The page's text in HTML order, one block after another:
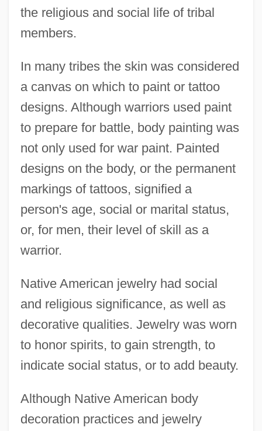
the religious and social life of tribal
members.
In many tribes the skin was considered
a canvas on which to paint or tattoo
designs. Although warriors used paint
to prepare for battle, body painting was
not only used for war paint. Painted
designs on the body, or the permanent
markings of tattoos, signified a
person's age, social or marital status,
or, for men, their level of skill as a
warrior.
Native American jewelry had social
and religious significance, as well as
decorative qualities. Jewelry was worn
to honor spirits, to gain strength, to
indicate social status, or to add beauty.
Although Native American body
decoration practices and jewelry